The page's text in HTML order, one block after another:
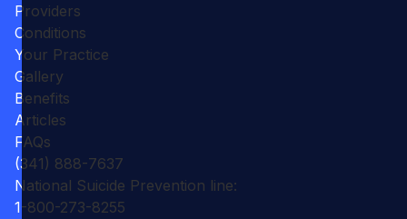
Providers
Conditions
Your Practice
Gallery
Benefits
Articles
FAQs
(341) 888-7637
National Suicide Prevention line:
1-800-273-8255